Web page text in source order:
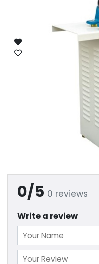
0/5 0 reviews
Write a review